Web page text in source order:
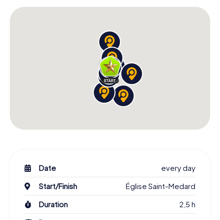
Date
every day
Start/Finish
Église Saint-Medard
Duration
2,5 h